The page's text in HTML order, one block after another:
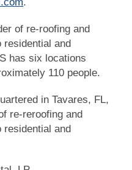
of re-roofing and
residential and
has six locations
110 people.
in Tavares, FL,
re-reroofing and
residential and